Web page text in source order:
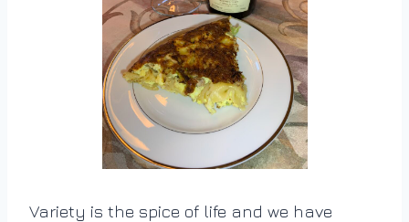
Variety is the spice of life and we have